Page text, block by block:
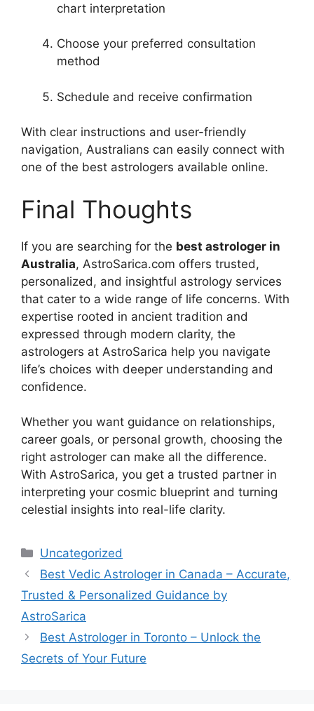
chart interpretation
Choose your preferred consultation
method
Schedule and receive confirmation
With clear instructions and user-friendly
navigation, Australians can easily connect with
one of the best astrologers available online.
Final Thoughts
If you are searching for the best astrologer in
Australia, AstroSarica.com offers trusted,
personalized, and insightful astrology services
that cater to a wide range of life concerns. With
expertise rooted in ancient tradition and
expressed through modern clarity, the
astrologers at AstroSarica help you navigate
life’s choices with deeper understanding and
confidence.
Whether you want guidance on relationships,
career goals, or personal growth, choosing the
right astrologer can make all the difference.
With AstroSarica, you get a trusted partner in
interpreting your cosmic blueprint and turning
celestial insights into real-life clarity.
Uncategorized
Best Vedic Astrologer in Canada – Accurate,
Trusted & Personalized Guidance by
AstroSarica
Best Astrologer in Toronto – Unlock the
Secrets of Your Future